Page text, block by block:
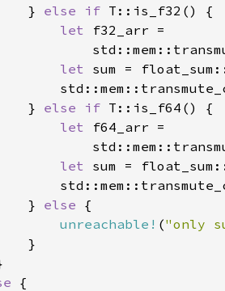
}
else if
let
let
}
else if
let
let
}
else
unreachable! ("only